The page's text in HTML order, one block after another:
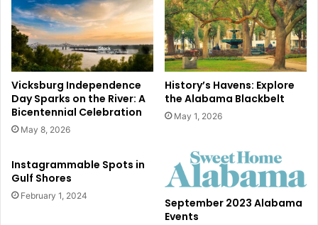
Vicksburg Independence
Day Sparks on the River: A
Bicentennial Celebration
May 8, 2026
History’s Havens: Explore
the Alabama Blackbelt
May 1, 2026
Instagrammable Spots in
Gulf Shores
February 1, 2024
September 2023 Alabama
Events